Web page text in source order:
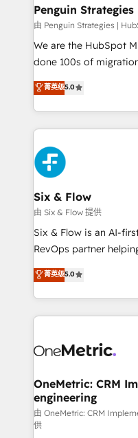
management, and
projects completed,
HubSpot CRM drives
RevOps services
optimize the revenue
retention—by refining
maximize profitability
Penguin
由 Penguin Strategies |
We are the HubSpot
done 100s of
Eloqua, Microsoft
We leverage our
done right the first
high performing
sales cycles, multi
SaaS or manufacturing teams.
enterprises and fast
Sony, Rapyd, Fiverr,
Design Automation and FIT. 📊
architecture 🔗 CRM
integrations 🤖 AI
HubSpot
confidence and that
菁英级5.0
Six & Flow
由 Six & Flow 提供
Six & Flow is an AI-
RevOps partner
grow with clarity,
Operating across the
Canada, we’ve
HubSpot projects for
combine HubSpot,
and technology for
growth. Our expertise
architecture, AI
delivered through our
菁英级5.0
OneMetric: CRM
engineering
由 OneMetric: CRM
供